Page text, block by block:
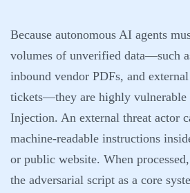
Because autonomous AI agents
volumes of unverified data—such
inbound vendor PDFs, and
tickets—they are highly vulnerable
Injection. An external threat actor
machine-readable instructions
or public website. When
the adversarial script as a core